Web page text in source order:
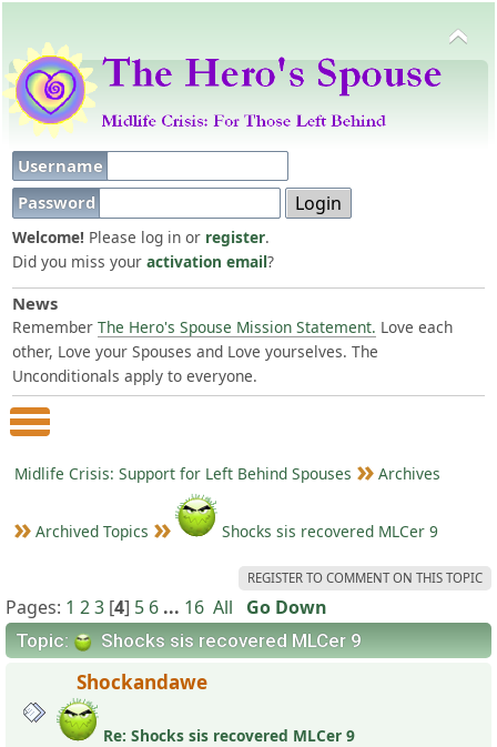
Username
Password
Welcome! Please log in or register.
Did you miss your activation email?
News
Remember The Hero's Spouse Mission Statement. Love each
other, Love your Spouses and Love yourselves. The
Unconditionals apply to everyone.
Main Menu
Midlife Crisis: Support for Left Behind Spouses Archives
Archived Topics Shocks sis recovered MLCer 9
REGISTER TO COMMENT ON THIS TOPIC
Pages: 1 23 [4] 5 6 ... 16 All Go Down
Topic: Shocks sis recovered MLCer 9
Shockandawe
Re: Shocks sis recovered MLCer 9